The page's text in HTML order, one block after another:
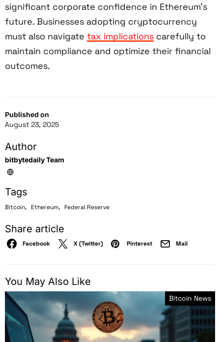
Published on
August 23, 2025
Author
bitbytedaily Team
Tags
Bitcoin, Ethereum, Federal Reserve
Share article
Facebook X (Twitter) Pinterest Mail
significant corporate confidence in Ethereum’s
future. Businesses adopting cryptocurrency
must also navigate tax implications carefully to
maintain compliance and optimize their financial
outcomes.
You May Also Like
Bitcoin News